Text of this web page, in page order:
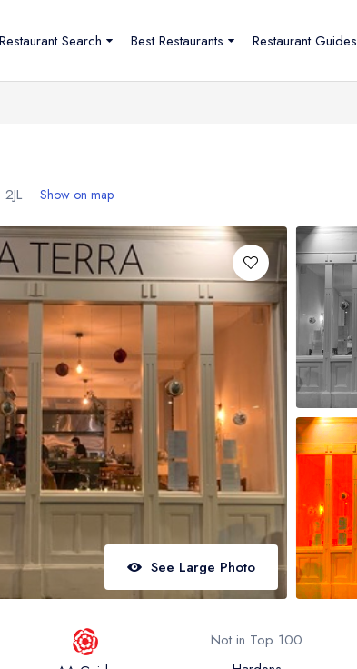
Restaurant Search Best Restaurants Restaurant Guides
Show on map
See Large Photo
Not in Top 100